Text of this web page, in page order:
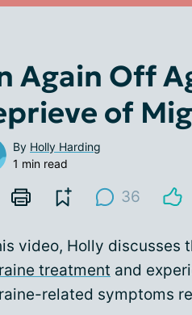
Again Off
of
By Holly Harding
1 min read
36
video, Holly discusses
treatment and
related symptoms